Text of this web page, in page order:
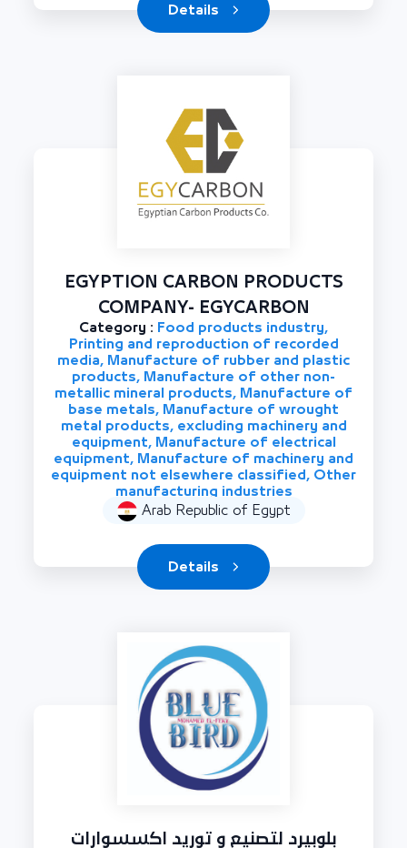
Details
EGYPTION CARBON PRODUCTS
COMPANY- EGYCARBON
Category : Food products industry,
Printing and reproduction of recorded
media, Manufacture of rubber and plastic
products, Manufacture of other non-
metallic mineral products, Manufacture of
base metals, Manufacture of wrought
metal products, excluding machinery and
equipment, Manufacture of electrical
equipment, Manufacture of machinery and
equipment not elsewhere classified, Other
manufacturing industries
Arab Republic of Egypt
Details
بلوبيرد لتصنيع و توريد اكسسوارات